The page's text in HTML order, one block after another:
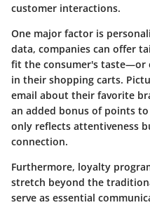
customer interactions.
One major factor is
data, companies can offer
fit the consumer's taste—or
in their shopping carts.
email about their favorite
an added bonus of points
only reflects attentiveness
connection.
Furthermore, loyalty
stretch beyond the
serve as essential